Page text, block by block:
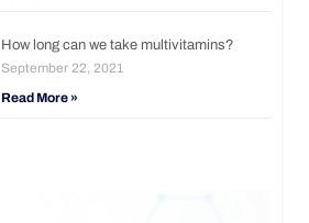
How long can we take multivitamins?
September 22, 2021
Read More »